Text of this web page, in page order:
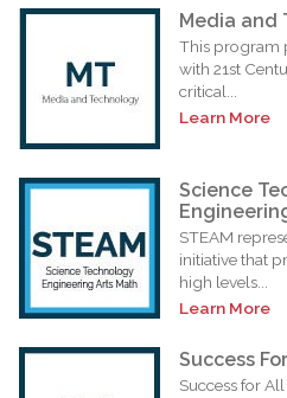
Media and
This program
with 21st
critical...
Learn More
Science
STEAM
initiative that
high levels...
Learn More
Success
Success for